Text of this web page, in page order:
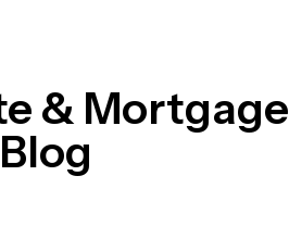
& Mortgage
Blog